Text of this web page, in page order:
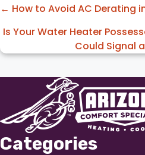
Posts
navigation
← How to Avoid AC Derating
Is Your Water Heater
Could Signal
Categories